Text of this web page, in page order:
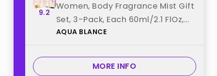
9.2
Women, Body Fragrance Mist Gift
Set, 3-Pack, Each 60ml/2.1 FlOz,
Travel Size Three Scents, Womens
BLANCE"
AQUA BLANCE
MORE INFO